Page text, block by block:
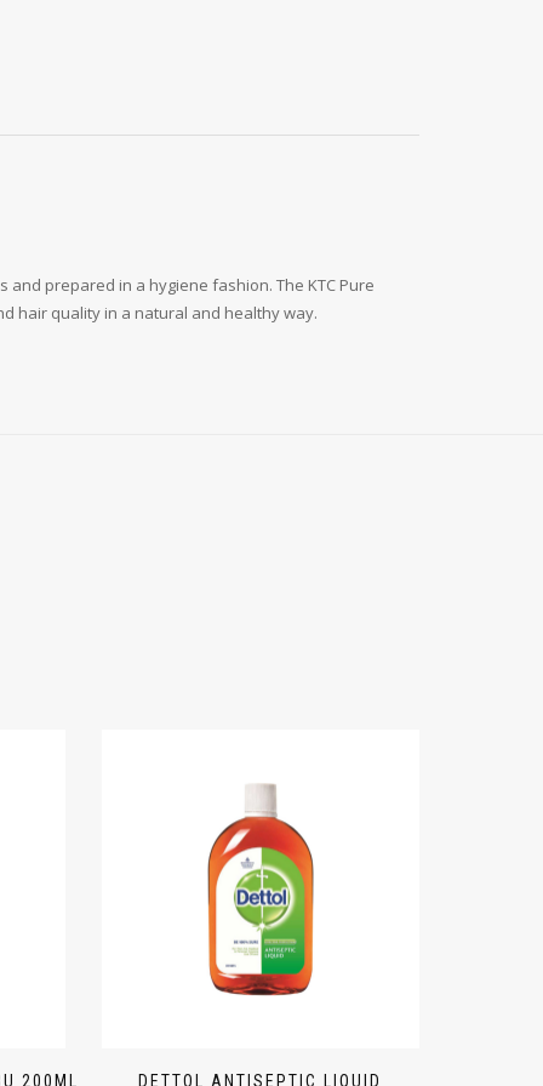
and prepared in a hygiene fashion. The KTC Pure
hair quality in a natural and healthy way.
200ML DETTOL ANTISEPTIC LIQUID